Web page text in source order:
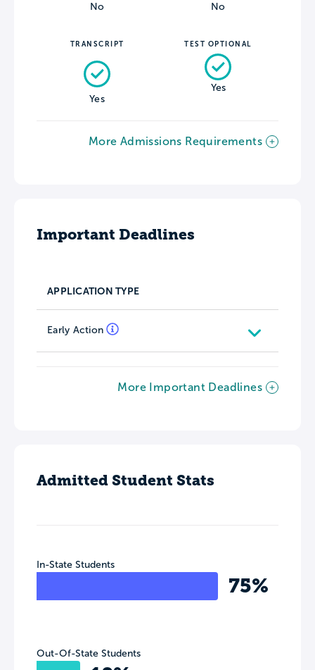
No No
TRANSCRIPT
Yes
TEST OPTIONAL
Yes
More Admissions Requirements
Important Deadlines
APPLICATION TYPE
Early Action
More Important Deadlines
Admitted Student Stats
In-State Students
75%
Out-Of-State Students